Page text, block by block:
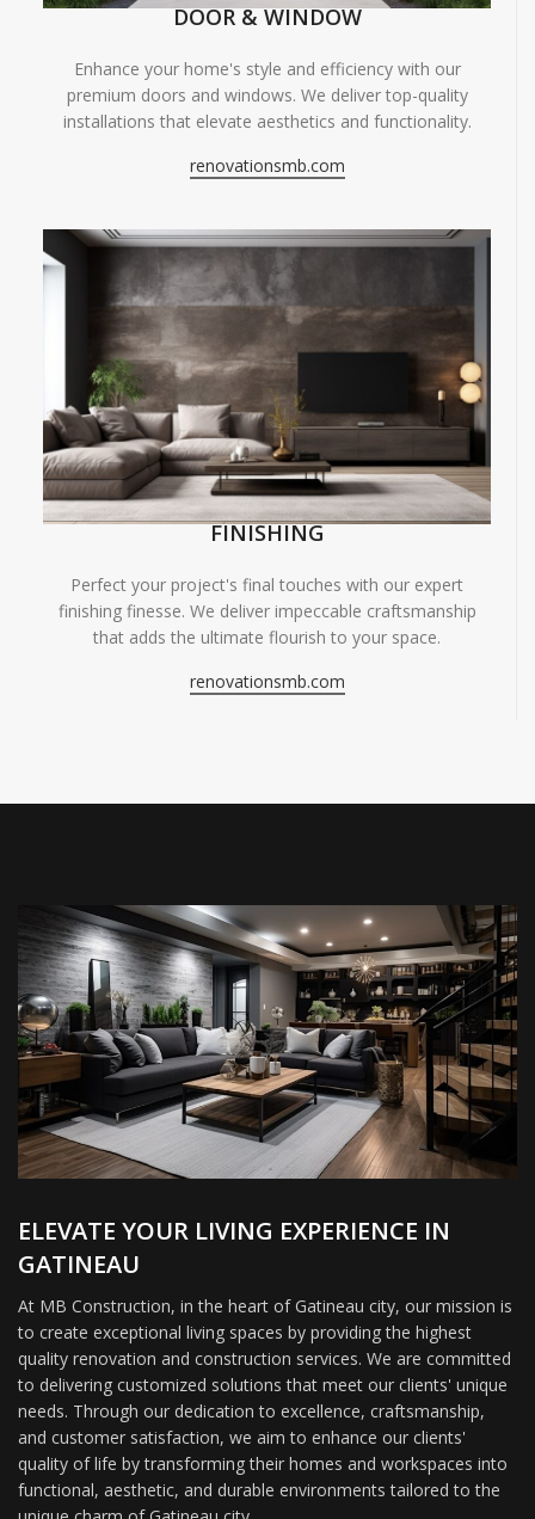
DOOR & WINDOW
Enhance your home's style and efficiency with our
premium doors and windows. We deliver top-quality
installations that elevate aesthetics and functionality.
renovationsmb.com
FINISHING
Perfect your project's final touches with our expert
finishing finesse. We deliver impeccable craftsmanship
that adds the ultimate flourish to your space.
renovationsmb.com
ELEVATE YOUR LIVING EXPERIENCE IN
GATINEAU
At MB Construction, in the heart of Gatineau city, our mission is
to create exceptional living spaces by providing the highest
quality renovation and construction services. We are committed
to delivering customized solutions that meet our clients' unique
needs. Through our dedication to excellence, craftsmanship,
and customer satisfaction, we aim to enhance our clients'
quality of life by transforming their homes and workspaces into
functional, aesthetic, and durable environments tailored to the